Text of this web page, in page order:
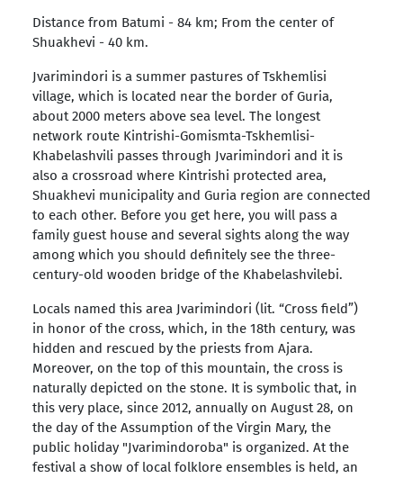
Distance from Batumi - 84 km; From the center of
Shuakhevi - 40 km.
Jvarimindori is a summer pastures of Tskhemlisi
village, which is located near the border of Guria,
about 2000 meters above sea level. The longest
network route Kintrishi-Gomismta-Tskhemlisi-
Khabelashvili passes through Jvarimindori and it is
also a crossroad where Kintrishi protected area,
Shuakhevi municipality and Guria region are connected
to each other. Before you get here, you will pass a
family guest house and several sights along the way
among which you should definitely see the three-
century-old wooden bridge of the Khabelashvilebi.
Locals named this area Jvarimindori (lit. “Cross field”)
in honor of the cross, which, in the 18th century, was
hidden and rescued by the priests from Ajara.
Moreover, on the top of this mountain, the cross is
naturally depicted on the stone. It is symbolic that, in
this very place, since 2012, annually on August 28, on
the day of the Assumption of the Virgin Mary, the
public holiday "Jvarimindoroba" is organized. At the
festival a show of local folklore ensembles is held, an